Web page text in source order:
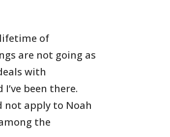
of
are not going as
with
been there.
not apply to Noah
the